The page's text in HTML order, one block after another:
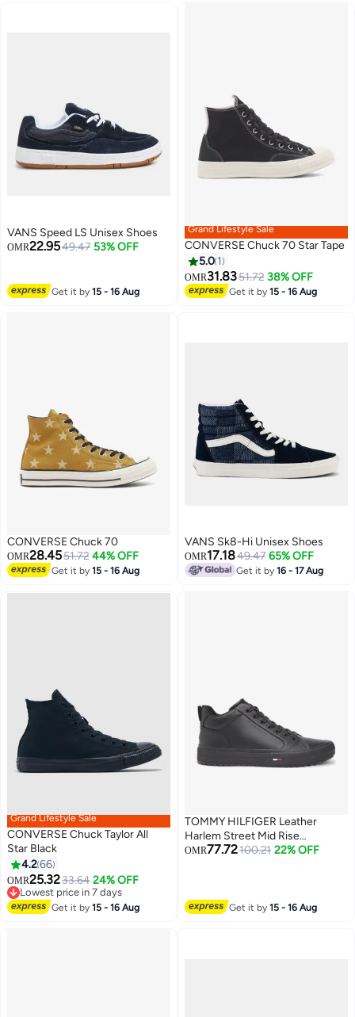
VANS Speed LS Unisex Shoes
OMR22.9549.47 53% OFF
Get it by15 - 16 Aug
Grand Lifestyle Sale
CONVERSE Chuck 70 Star Tape
5.0 1
OMR31.8351.72 38% OFF
Get it by15 - 16 Aug
CONVERSE Chuck 70
OMR28.4551.72 44% OFF
Get it by15 - 16 Aug
VANS Sk8-Hi Unisex Shoes
OMR17.1849.47 65% OFF
Get it by16 - 17 Aug
Grand Lifestyle Sale
CONVERSE Chuck Taylor All
Star Black
4.266
OMR25.3233.64 24% OFF
Lowest price in 7 days
Lowest price in 7 days
Get it by15 - 16 Aug
TOMMY HILFIGER Leather
Harlem Street Mid Rise
Sneakers
OMR77.72100.21 22% OFF
Get it by15 - 16 Aug